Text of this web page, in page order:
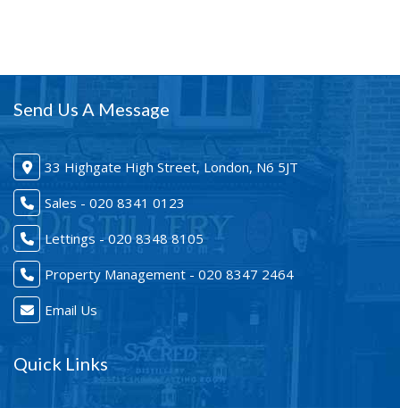
Send Us A Message
33 Highgate High Street, London, N6 5JT
Sales - 020 8341 0123
Lettings - 020 8348 8105
Property Management - 020 8347 2464
Email Us
Quick Links